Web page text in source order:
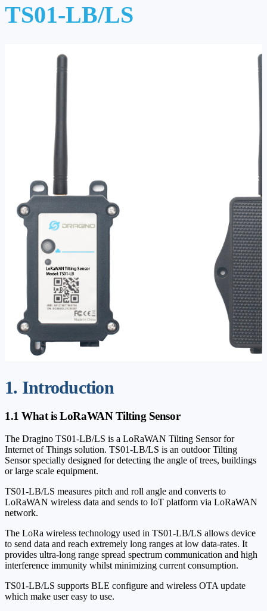
TS01-LB/LS
1. Introduction
1.1 What is LoRaWAN Tilting Sensor
The Dragino TS01-LB/LS is a LoRaWAN Tilting Sensor for
Internet of Things solution. TS01-LB/LS is an outdoor Tilting
Sensor specially designed for detecting the angle of trees, buildings
or large scale equipment.
TS01-LB/LS measures pitch and roll angle and converts to
LoRaWAN wireless data and sends to IoT platform via LoRaWAN
network.
The LoRa wireless technology used in TS01-LB/LS allows device
to send data and reach extremely long ranges at low data-rates. It
provides ultra-long range spread spectrum communication and high
interference immunity whilst minimizing current consumption.
TS01-LB/LS supports BLE configure and wireless OTA update
which make user easy to use.